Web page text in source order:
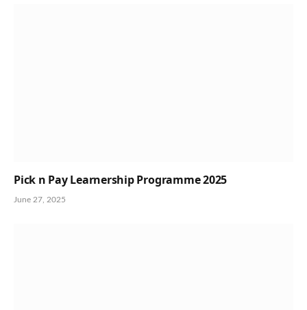
Pick n Pay Learnership Programme 2025
June 27, 2025